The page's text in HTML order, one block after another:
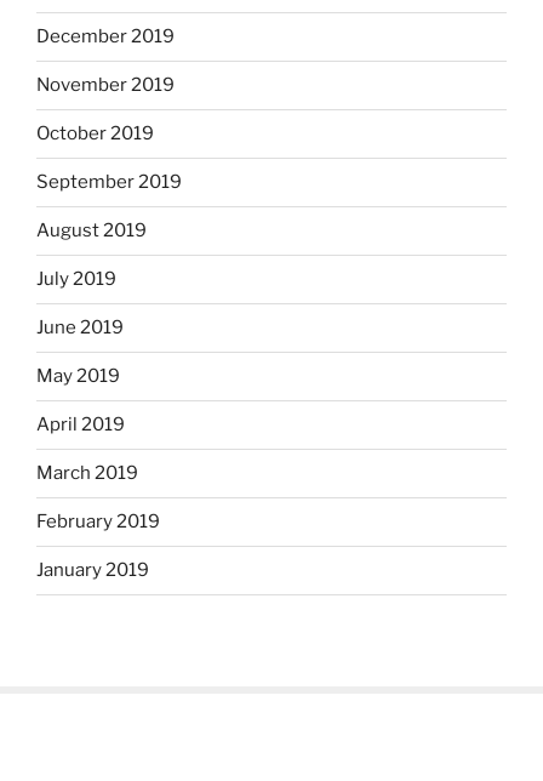
December 2019
November 2019
October 2019
September 2019
August 2019
July 2019
June 2019
May 2019
April 2019
March 2019
February 2019
January 2019